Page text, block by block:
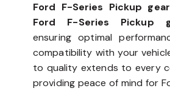
Ford F-Series Pickup
Ford F-Series Pickup
ensuring optimal
compatibility with your
to quality extends to every
providing peace of mind for